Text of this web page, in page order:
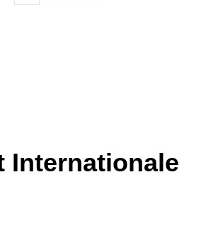
Internationale